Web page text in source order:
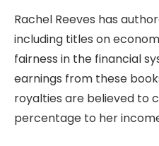
Rachel Reeves has
including titles on
fairness in the financial
earnings from these
royalties are believed to
percentage to her